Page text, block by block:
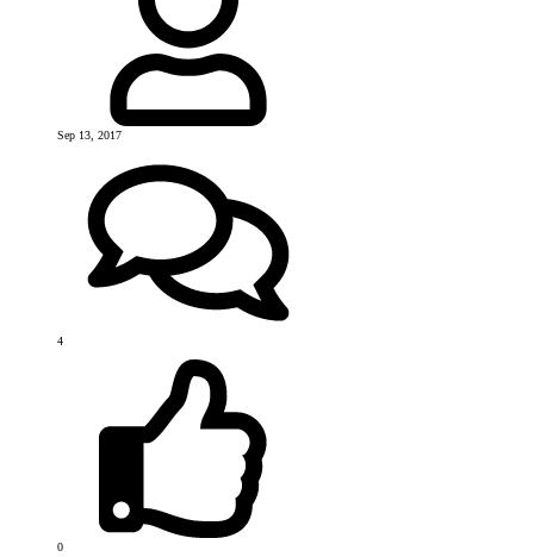
Sep 13, 2017
4
0